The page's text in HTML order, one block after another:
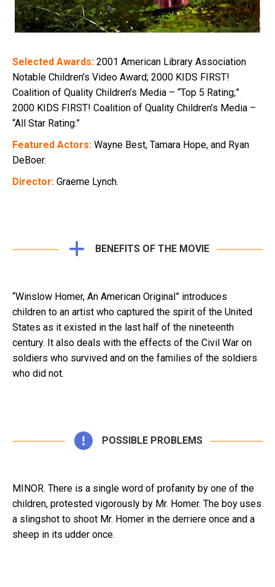
Selected Awards: 2001 American Library Association
Notable Children’s Video Award; 2000 KIDS FIRST!
Coalition of Quality Children’s Media – “Top 5 Rating;”
2000 KIDS FIRST! Coalition of Quality Children’s Media –
“All Star Rating.”
Featured Actors: Wayne Best, Tamara Hope, and Ryan
DeBoer.
Director: Graeme Lynch.
BENEFITS OF THE MOVIE
“Winslow Homer, An American Original” introduces
children to an artist who captured the spirit of the United
States as it existed in the last half of the nineteenth
century. It also deals with the effects of the Civil War on
soldiers who survived and on the families of the soldiers
who did not.
POSSIBLE PROBLEMS
MINOR. There is a single word of profanity by one of the
children, protested vigorously by Mr. Homer. The boy uses
a slingshot to shoot Mr. Homer in the derriere once and a
sheep in its udder once.